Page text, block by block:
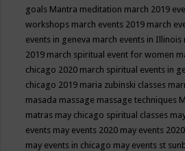
goals Mantra meditation march 2019
workshops march events 2019 march
events in geneva march events in Illinois
2019 march spiritual event for women
chicago 2020 march spiritual events in
chicago 2019 maria zubinski classes
masada massage massage techniques
matras may chicago spiritual classes
events may events 2020 may events
may events in chicago may events st